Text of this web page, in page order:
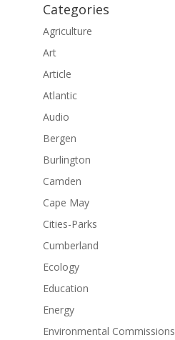
Categories
Agriculture
Art
Article
Atlantic
Audio
Bergen
Burlington
Camden
Cape May
Cities-Parks
Cumberland
Ecology
Education
Energy
Environmental Commissions